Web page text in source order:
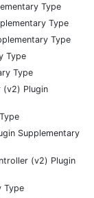
Type
Type
Type
Type
Type
(v2) Plugin
Supplementary
(v2) Plugin
Type